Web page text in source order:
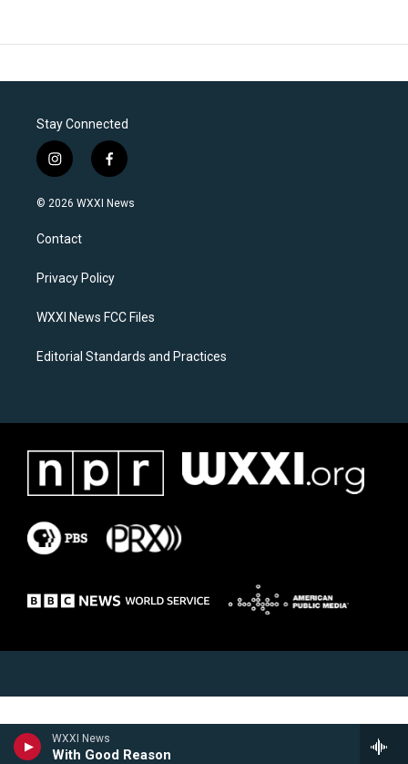
WXXI News
With Good Reason
Stay Connected
i
n
s
a
g
a
f
a
c
k
© 2026 WXXI News
Contact
Privacy Policy
WXXI News FCC Files
Editorial Standards and Practices